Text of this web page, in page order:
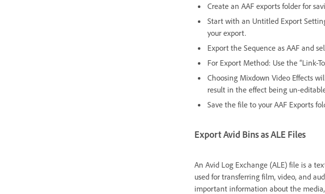
Create an AAF exports folder for
Start with an Untitled Export
your export.
Export the Sequence as AAF and
For Export Method: Use the “Link-
Choosing Mixdown Video Effects
result in the effect being un-
Save the file to your AAF Exports
Export Avid Bins as ALE Files
An Avid Log Exchange (ALE) file is a
used for transferring film, video, and
important information about the